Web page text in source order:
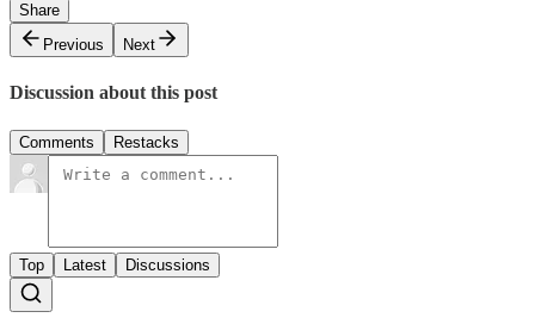
Share
Previous
Next
Discussion about this post
Comments Restacks
Top Latest Discussions